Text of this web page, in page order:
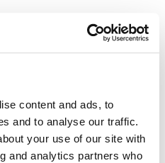
content and ads, to
and to analyse our traffic.
your use of our site with
and analytics partners who
to facilitate free and
and engineering
our delegates and
refrain from making
gender, nationality,